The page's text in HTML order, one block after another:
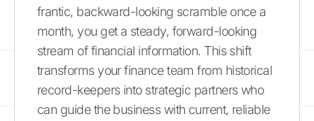
frantic, backward-looking scramble once a
month, you get a steady, forward-looking
stream of financial information. This shift
transforms your finance team from historical
record-keepers into strategic partners who
can guide the business with current, reliable